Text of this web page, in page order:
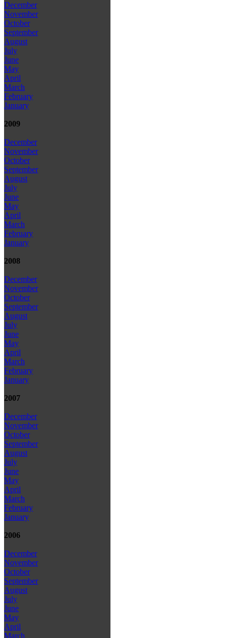
December
November
October
September
August
July
June
May
April
March
February
January
2009
December
November
October
September
August
July
June
May
April
March
February
January
2008
December
November
October
September
August
July
June
May
April
March
February
January
2007
December
November
October
September
August
July
June
May
April
March
February
January
2006
December
November
October
September
August
July
June
May
April
March